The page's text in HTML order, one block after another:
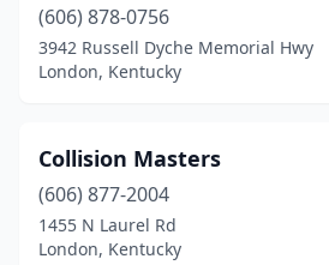
(606) 878-0756
3942 Russell Dyche Memorial Hwy
London, Kentucky
Collision Masters
(606) 877-2004
1455 N Laurel Rd
London, Kentucky